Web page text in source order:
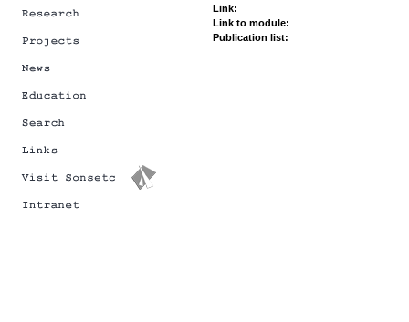
Link:
Link to module:
Publication list: